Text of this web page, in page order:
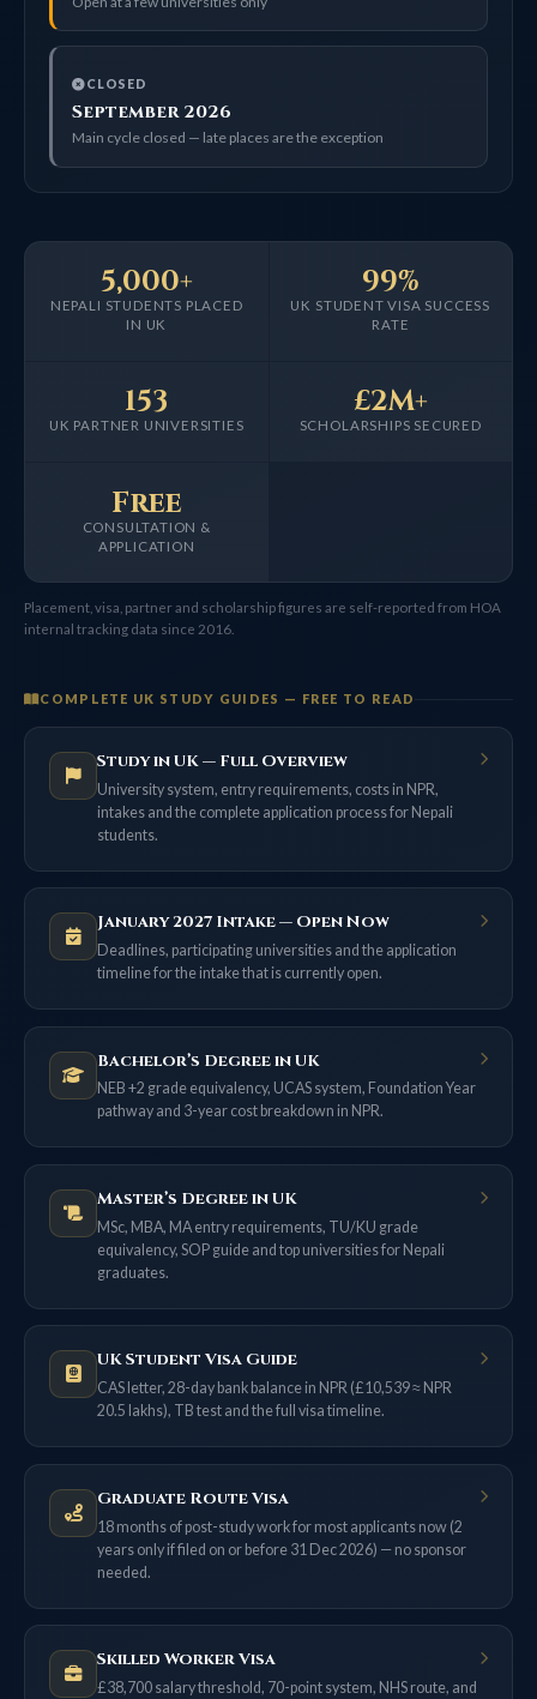
CLOSED
September 2026
Main cycle closed — late places are the exception
NEPALI STUDENTS PLACED
IN UK
5,000+
UK STUDENT VISA SUCCESS
RATE
99%
UK PARTNER UNIVERSITIES
153
SCHOLARSHIPS SECURED
£2M+
CONSULTATION &
APPLICATION
Free
Placement, visa, partner and scholarship figures are self-reported from HOA
internal tracking data since 2016.
COMPLETE UK STUDY GUIDES — FREE TO READ
Study in UK — Full Overview
University system, entry requirements, costs in NPR,
intakes and the complete application process for Nepali
students.
January 2027 Intake — Open Now
Deadlines, participating universities and the application
timeline for the intake that is currently open.
Bachelor’s Degree in UK
NEB +2 grade equivalency, UCAS system, Foundation Year
pathway and 3-year cost breakdown in NPR.
Master’s Degree in UK
MSc, MBA, MA entry requirements, TU/KU grade
equivalency, SOP guide and top universities for Nepali
graduates.
UK Student Visa Guide
CAS letter, 28-day bank balance in NPR (£10,539 ≈ NPR
20.5 lakhs), TB test and the full visa timeline.
Graduate Route Visa
18 months of post-study work for most applicants now (2
years only if filed on or before 31 Dec 2026) — no sponsor
needed.
Skilled Worker Visa
£38,700 salary threshold, 70-point system, NHS route, and